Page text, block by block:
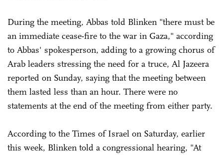
During the meeting, Abbas told Blinken "there must be
an immediate cease-fire to the war in Gaza," according
to Abbas' spokesperson, adding to a growing chorus of
Arab leaders stressing the need for a truce, Al Jazeera
reported on Sunday, saying that the meeting between
them lasted less than an hour. There were no
statements at the end of the meeting from either party.
According to the Times of Israel on Saturday, earlier
this week, Blinken told a congressional hearing, "At